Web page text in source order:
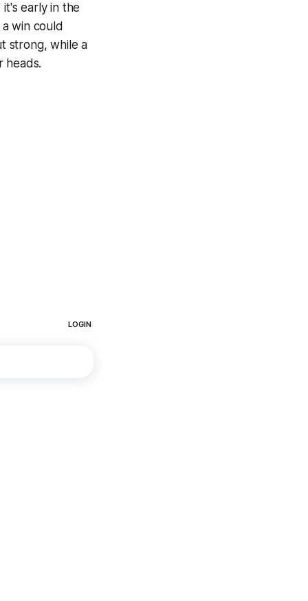
early in the
win could
strong, while a
heads.